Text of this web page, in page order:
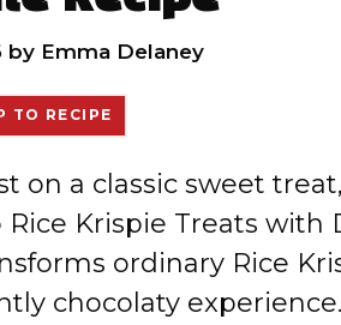
by Emma Delaney
TO RECIPE
on a classic sweet
Krispie Treats with
ordinary Rice
chocolaty